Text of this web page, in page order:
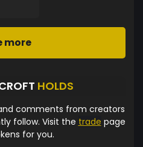
more
HOLDS
comments from creators
follow. Visit the trade page
for you.